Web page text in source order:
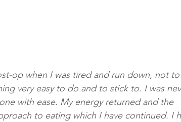
op when I was tired and run down, not to
very easy to do and to stick to. I was
with ease. My energy returned and the
to eating which I have continued. I